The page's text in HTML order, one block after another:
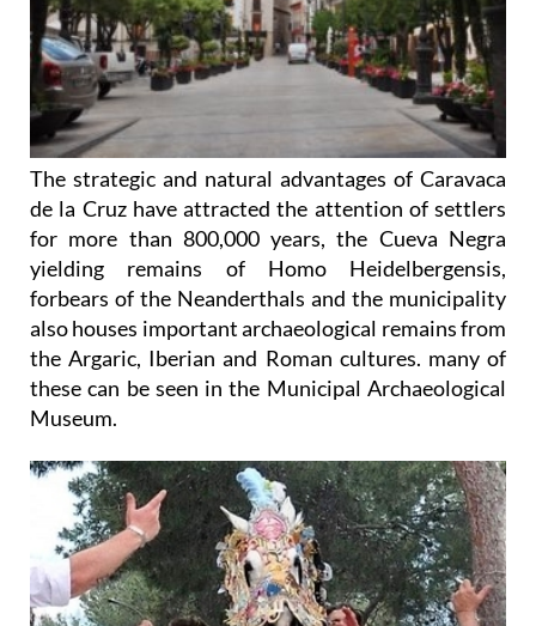
The strategic and natural advantages of Caravaca
de la Cruz have attracted the attention of settlers
for more than 800,000 years, the Cueva Negra
yielding remains of Homo Heidelbergensis,
forbears of the Neanderthals and the municipality
also houses important archaeological remains from
the Argaric, Iberian and Roman cultures. many of
these can be seen in the Municipal Archaeological
Museum.